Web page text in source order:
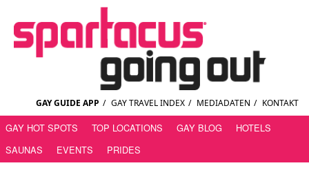
GAY GUIDE APP / GAY TRAVEL INDEX / MEDIADATEN / KONTAKT
GAY HOT SPOTS TOP LOCATIONS GAY BLOG
HOTELS
SAUNAS
EVENTS PRIDES